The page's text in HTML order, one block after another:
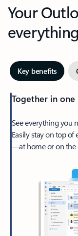
Your
everything
Key benefits
Together in one
See everything you
Easily stay on top of
—at home or on the